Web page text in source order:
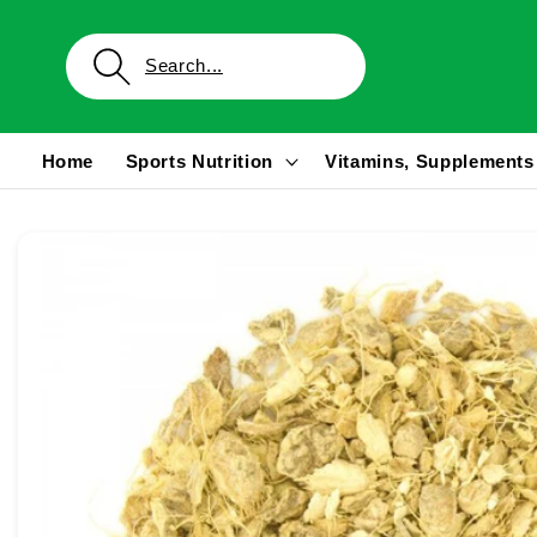
content
Home Sports Nutrition Vitamins,